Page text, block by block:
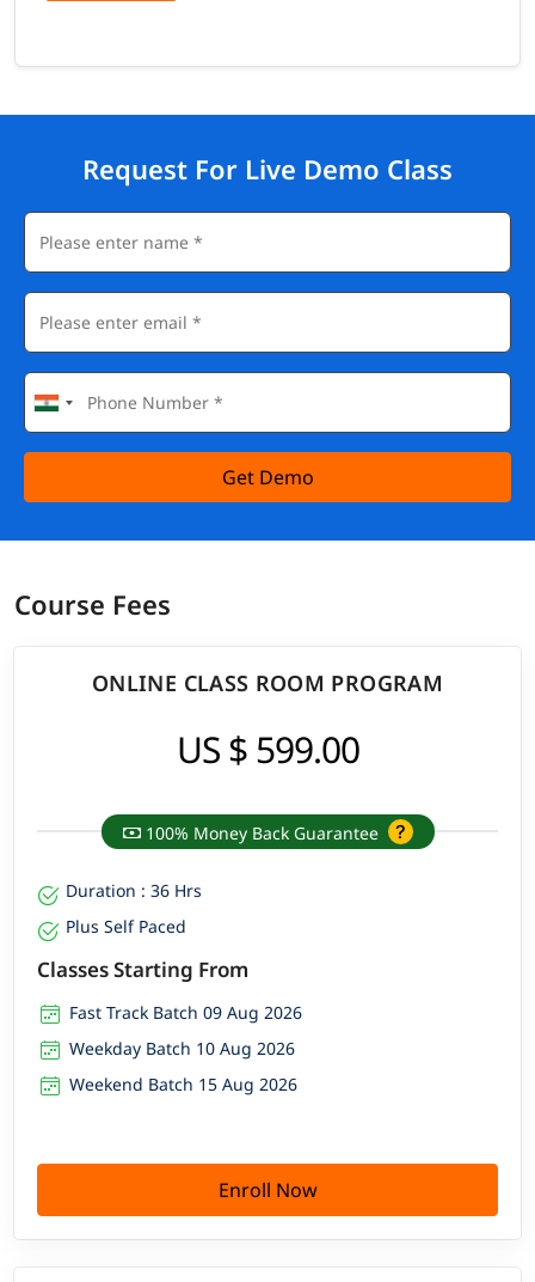
Request For Live Demo Class
Get Demo
Course Fees
ONLINE CLASS ROOM PROGRAM
US $ 599.00
100% Money Back Guarantee
Duration : 36 Hrs
Plus Self Paced
Classes Starting From
Fast Track Batch 09 Aug 2026
Weekday Batch 10 Aug 2026
Weekend Batch 15 Aug 2026
Enroll Now